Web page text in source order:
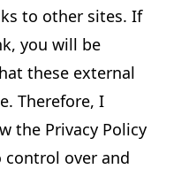
to other sites. If
you will be
these external
Therefore, I
the Privacy Policy
control over and